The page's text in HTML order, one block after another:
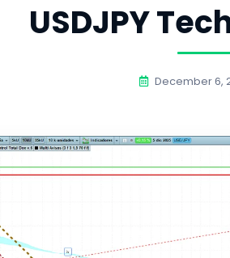
USDJPY
December 6,